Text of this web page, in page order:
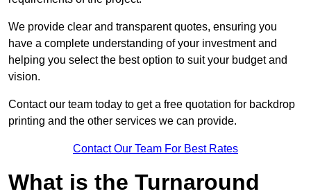
We provide clear and transparent quotes, ensuring you
have a complete understanding of your investment and
helping you select the best option to suit your budget and
vision.
Contact our team today to get a free quotation for backdrop
printing and the other services we can provide.
Contact Our Team For Best Rates
What is the Turnaround